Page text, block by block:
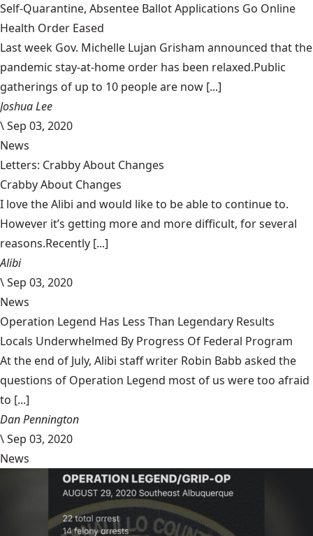
Self-Quarantine, Absentee Ballot Applications Go Online
Health Order Eased
Last week Gov. Michelle Lujan Grisham announced that the
pandemic stay-at-home order has been relaxed.Public
gatherings of up to 10 people are now [...]
Joshua Lee
\Sep 03, 2020
News
Letters: Crabby About Changes
Crabby About Changes
I love the Alibi and would like to be able to continue to.
However it’s getting more and more difficult, for several
reasons.Recently [...]
Alibi
\Sep 03, 2020
News
Operation Legend Has Less Than Legendary Results
Locals Underwhelmed By Progress Of Federal Program
At the end of July, Alibi staff writer Robin Babb asked the
questions of Operation Legend most of us were too afraid
to [...]
Dan Pennington
\Sep 03, 2020
News